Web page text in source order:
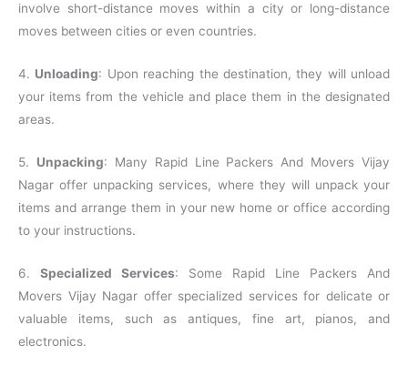
involve short-distance moves within a city or long-distance
moves between cities or even countries.
4. Unloading: Upon reaching the destination, they will unload
your items from the vehicle and place them in the designated
areas.
5. Unpacking: Many Rapid Line Packers And Movers Vijay
Nagar offer unpacking services, where they will unpack your
items and arrange them in your new home or office according
to your instructions.
6. Specialized Services: Some Rapid Line Packers And
Movers Vijay Nagar offer specialized services for delicate or
valuable items, such as antiques, fine art, pianos, and
electronics.